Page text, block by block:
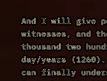
And I will give
witnesses, and
thousand two
day/years
can finally